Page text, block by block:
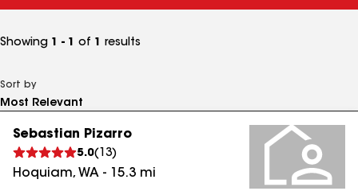
Showing 1 - 1 of 1 results
Sort by
Sebastian Pizarro
5.0( 13)
Hoquiam, WA - 15.3 mi